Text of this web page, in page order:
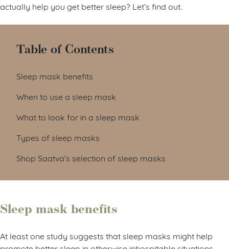
actually help you get better sleep? Let’s find out.
Table of Contents
Sleep mask benefits
When to use a sleep mask
What to look for in a sleep mask
Types of sleep masks
Shop Saatva’s selection of sleep masks
Sleep mask benefits
At least one study suggests that sleep masks might help